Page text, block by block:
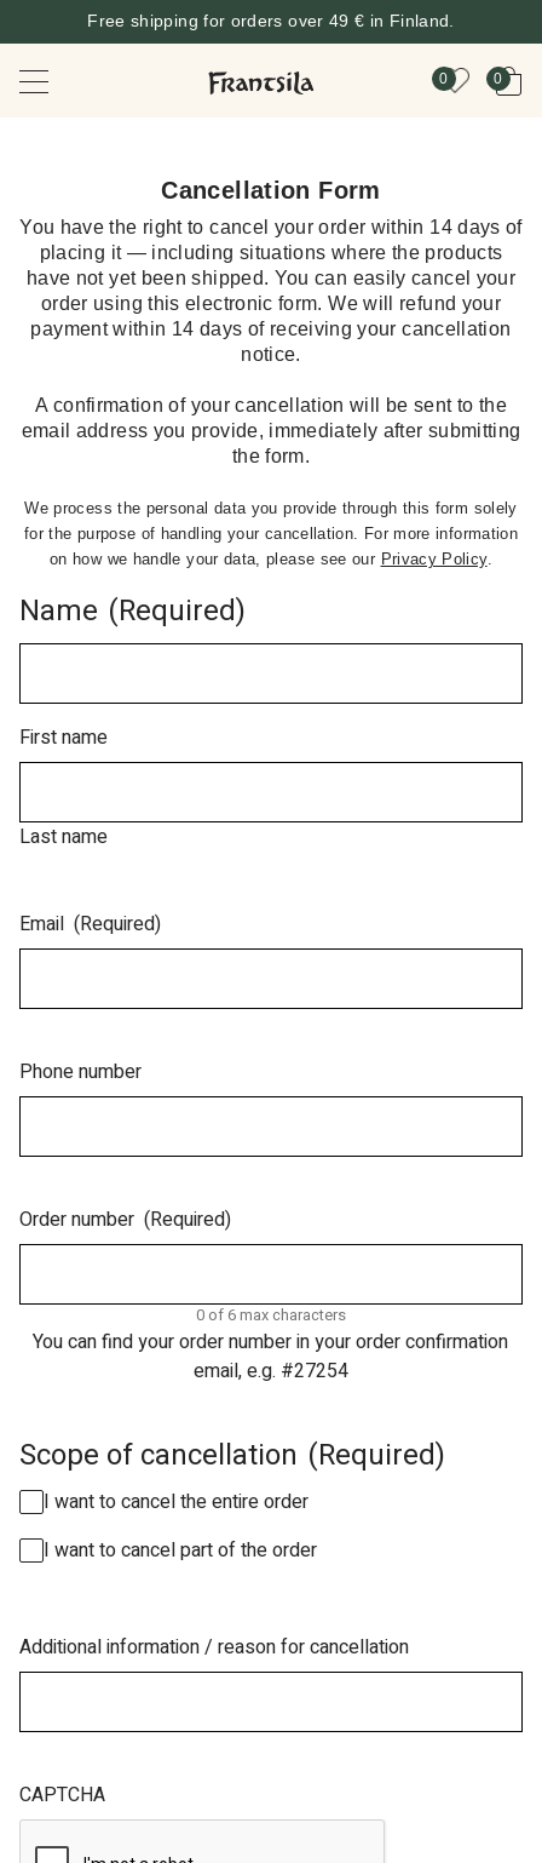
Free shipping for orders over 49 € in Finland.
0 0
Cancellation Form
You have the right to cancel your order within 14 days of
placing it — including situations where the products
have not yet been shipped. You can easily cancel your
order using this electronic form. We will refund your
payment within 14 days of receiving your cancellation
notice.
A confirmation of your cancellation will be sent to the
email address you provide, immediately after submitting
the form.
We process the personal data you provide through this form solely
for the purpose of handling your cancellation. For more information
on how we handle your data, please see our Privacy Policy.
Name (Required)
First name
Last name
Email (Required)
Phone number
Order number (Required)
0 of 6 max characters
You can find your order number in your order confirmation
email, e.g. #27254
Scope of cancellation (Required)
I want to cancel the entire order
I want to cancel part of the order
Additional information / reason for cancellation
CAPTCHA